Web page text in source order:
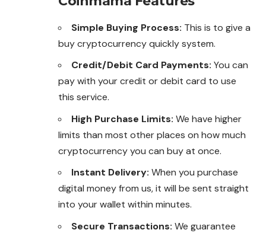
Simple Buying Process: This is to give a
buy cryptocurrency quickly system.
Credit/Debit Card Payments: You can
pay with your credit or debit card to use
this service.
High Purchase Limits: We have higher
limits than most other places on how much
cryptocurrency you can buy at once.
Instant Delivery: When you purchase
digital moneyfrom us, it will be sent straight
into your wallet within minutes.
Secure Transactions: We guarantee